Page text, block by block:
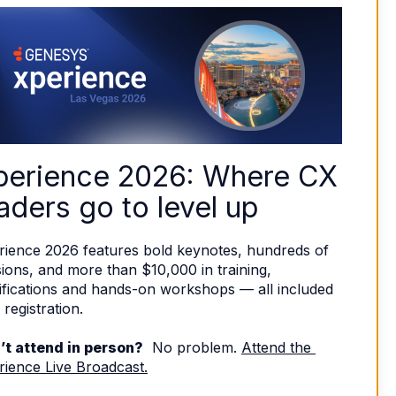
2026: Where CX
go to level up
2026 features bold keynotes, hundreds of
and more than $10,000 in training,
and hands-on workshops — all included
registration.
attend in person?
  No problem.
Attend the
Live Broadcast.